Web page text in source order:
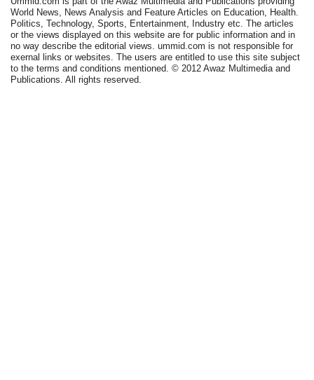
World News, News Analysis and Feature Articles on Education, Health.
Politics, Technology, Sports, Entertainment, Industry etc. The articles
or the views displayed on this website are for public information and in
no way describe the editorial views. ummid.com is not responsible for
exernal links or websites. The users are entitled to use this site subject
to the terms and conditions mentioned. © 2012 Awaz Multimedia and
Publications. All rights reserved.